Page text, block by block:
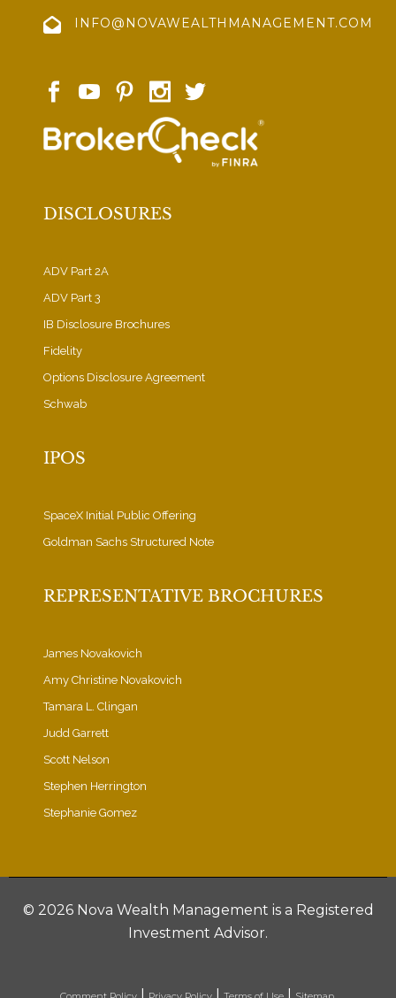
INFO@NOVAWEALTHMANAGEMENT.COM
DISCLOSURES
ADV Part 2A
ADV Part 3
IB Disclosure Brochures
Fidelity
Options Disclosure Agreement
Schwab
IPOS
SpaceX Initial Public Offering
Goldman Sachs Structured Note
REPRESENTATIVE BROCHURES
James Novakovich
Amy Christine Novakovich
Tamara L. Clingan
Judd Garrett
Scott Nelson
Stephen Herrington
Stephanie Gomez
© 2026 Nova Wealth Management is a Registered
Investment Advisor.